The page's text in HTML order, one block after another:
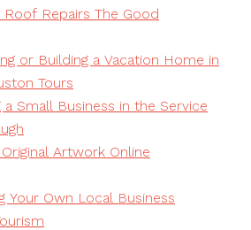
Roof Repairs The Good
or Building a Vacation Home in
Tours
a Small Business in the Service
Artwork Online
Your Own Local Business